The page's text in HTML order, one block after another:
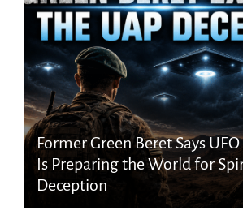
Former Green Beret Says
Is Preparing the World for
Deception